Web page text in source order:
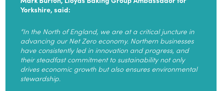
Yorkshire, said:
“In the North of England, we are at a critical juncture in
advancing our Net Zero economy. Northern businesses
have consistently led in innovation and progress, and
their steadfast commitment to sustainability not only
drives economic growth but also ensures environmental
stewardship.